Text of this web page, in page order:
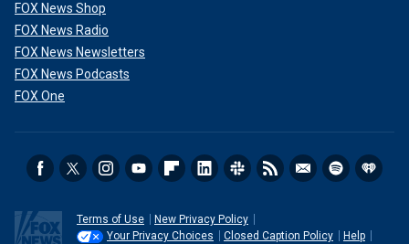
FOX News Shop
FOX News Radio
FOX News Newsletters
FOX News Podcasts
FOX One
Terms of Use
New Privacy Policy
Your Privacy Choices
Closed Caption Policy Help